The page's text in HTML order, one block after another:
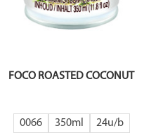
FOCO ROASTED COCONUT
0066 350ml 24